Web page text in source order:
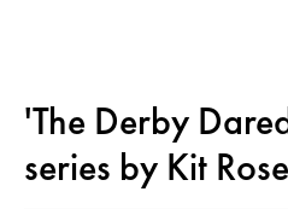
'The Derby
series by Kit